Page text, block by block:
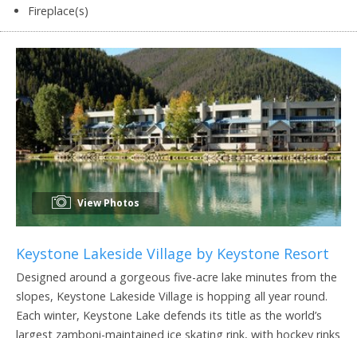
Fireplace(s)
View Photos
Keystone Lakeside Village by Keystone Resort
Designed around a gorgeous five-acre lake minutes from the
slopes, Keystone Lakeside Village is hopping all year round.
Each winter, Keystone Lake defends its title as the world’s
largest zamboni-maintained ice skating rink, with hockey rinks